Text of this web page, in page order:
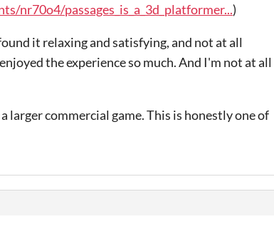
nr70o4/passages_is_a_3d_platformer...)
it relaxing and satisfying, and not at all
the experience so much. And I'm not at all
larger commercial game. This is honestly one of